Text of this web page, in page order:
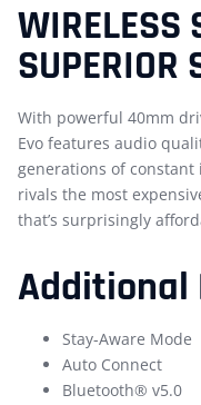
WIRELESS
SUPERIOR
With powerful 40mm
Evo features audio
generations of
rivals the most
that’s surprisingly
Additional
Stay-Aware Mode
Auto Connect
Bluetooth® v5.0